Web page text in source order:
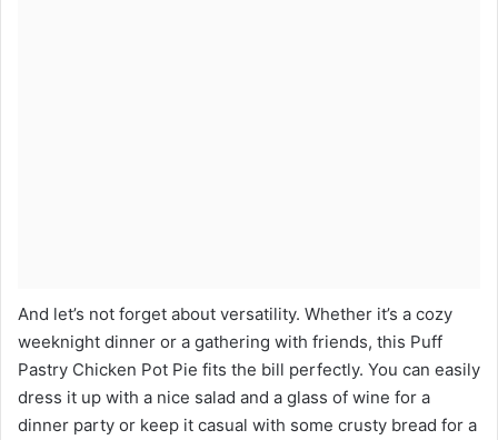
And let’s not forget about versatility. Whether it’s a cozy
weeknight dinner or a gathering with friends, this Puff
Pastry Chicken Pot Pie fits the bill perfectly. You can easily
dress it up with a nice salad and a glass of wine for a
dinner party or keep it casual with some crusty bread for a